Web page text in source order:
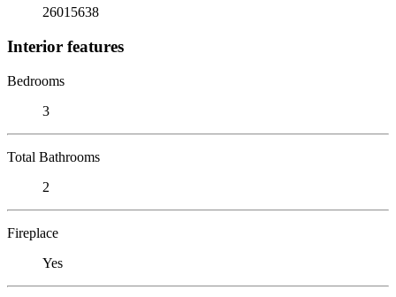
26015638
Interior features
Bedrooms
3
Total Bathrooms
2
Fireplace
Yes